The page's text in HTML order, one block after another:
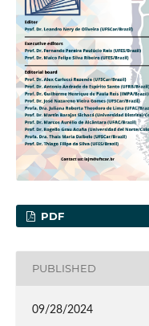
PDF
PUBLISHED
09/28/2024